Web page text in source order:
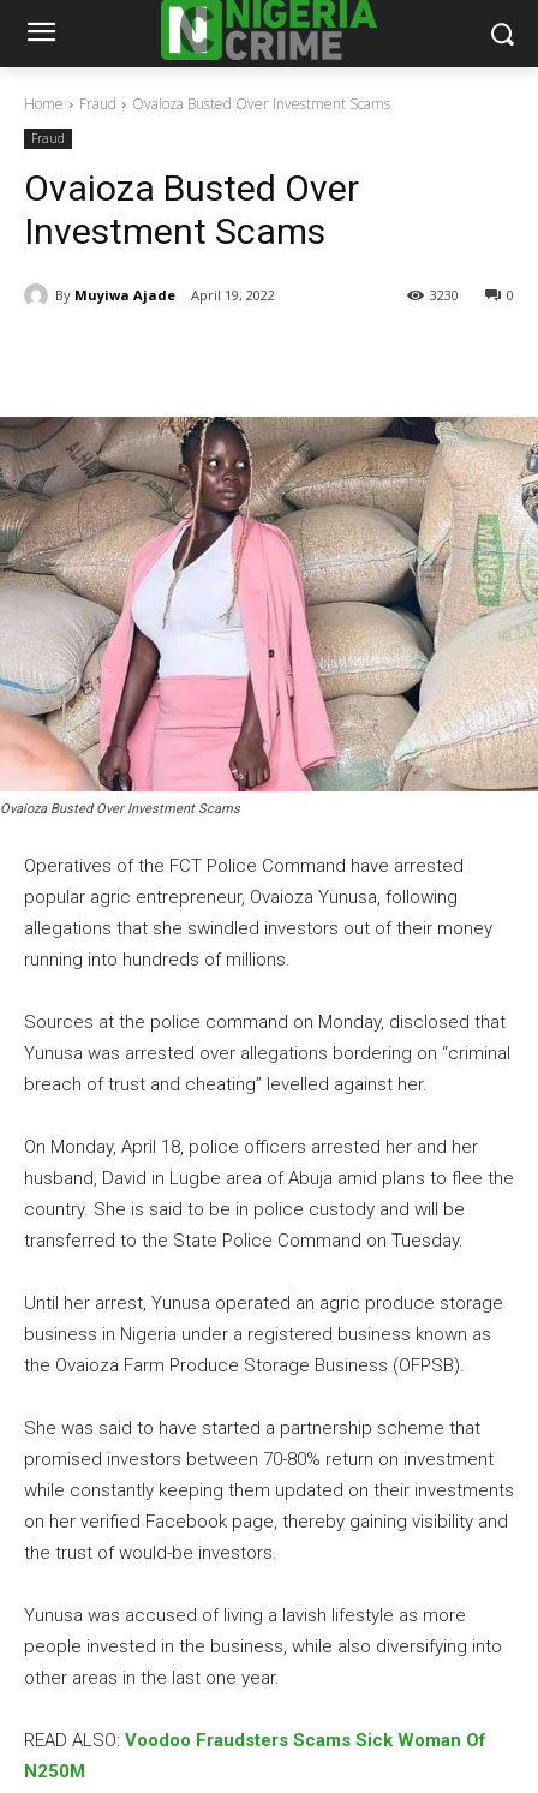
Home Fraud Ovaioza Busted Over Investment Scams
Fraud
Ovaioza Busted Over
Investment Scams
By Muyiwa Ajade April 19, 2022 0
3230
Ovaioza Busted Over Investment Scams
Operatives of the FCT Police Command have arrested
popular agric entrepreneur, Ovaioza Yunusa, following
allegations that she swindled investors out of their money
running into hundreds of millions.
Sources at the police command on Monday, disclosed that
Yunusa was arrested over allegations bordering on “criminal
breach of trust and cheating” levelled against her.
On Monday, April 18, police officers arrested her and her
husband, David in Lugbe area of Abuja amid plans to flee the
country. She is said to be in police custody and will be
transferred to the State Police Command on Tuesday.
Until her arrest, Yunusa operated an agric produce storage
business in Nigeria under a registered business known as
the Ovaioza Farm Produce Storage Business (OFPSB).
She was said to have started a partnership scheme that
promised investors between 70-80% return on investment
while constantly keeping them updated on their investments
on her verified Facebook page, thereby gaining visibility and
the trust of would-be investors.
Yunusa was accused of living a lavish lifestyle as more
people invested in the business, while also diversifying into
other areas in the last one year.
READ ALSO: Voodoo Fraudsters Scams Sick Woman Of
N250M